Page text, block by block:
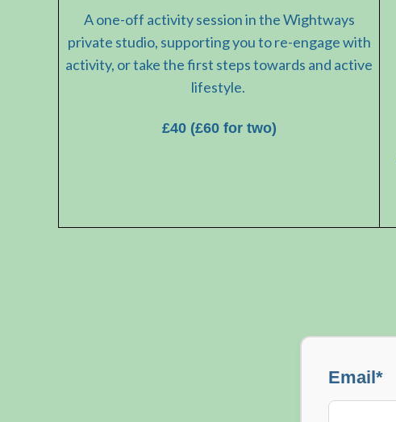
A one-off activity session in the Wightways
private studio, supporting you to re-engage with
activity, or take the first steps towards and active
lifestyle.
£40 (£60 for two)
Email*